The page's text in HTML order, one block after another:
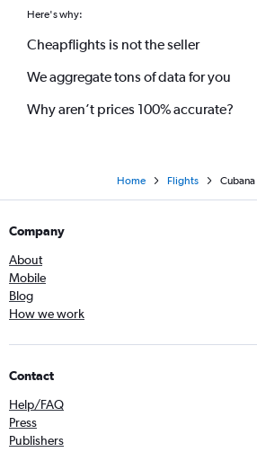
Here's why:
Cheapflights is not the seller
We aggregate tons of data for you
Why aren’t prices 100% accurate?
Home Flights
Company
About
Mobile
Blog
How we work
Contact
Help/FAQ
Press
Publishers